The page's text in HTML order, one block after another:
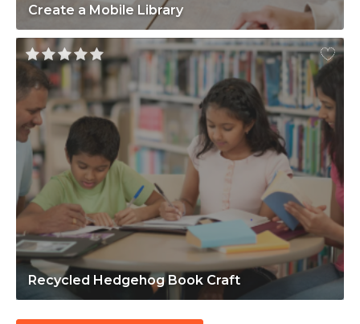
Create a Mobile Library
Recycled Hedgehog Book Craft